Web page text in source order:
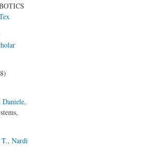
Daniele,
, Nardi